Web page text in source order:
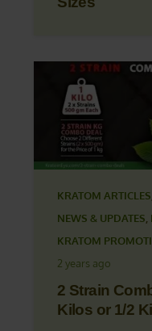
KRATOM ARTICLES
NEWS & UPDATES
KRATOM
2 years ago
2 Strain
Kilos or 1/2